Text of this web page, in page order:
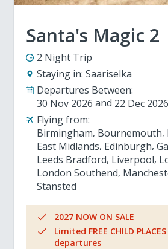
Santa's Magic 2
2 Night Trip
Staying in: Saariselka
Departures Between:
30 Nov 2026
22 Dec 2026
Flying from:
Birmingham Bournemouth
East Midlands Edinburgh
Leeds Bradford Liverpool
London Southend
Stansted
2027 NOW ON SALE
Limited FREE CHILD
departures